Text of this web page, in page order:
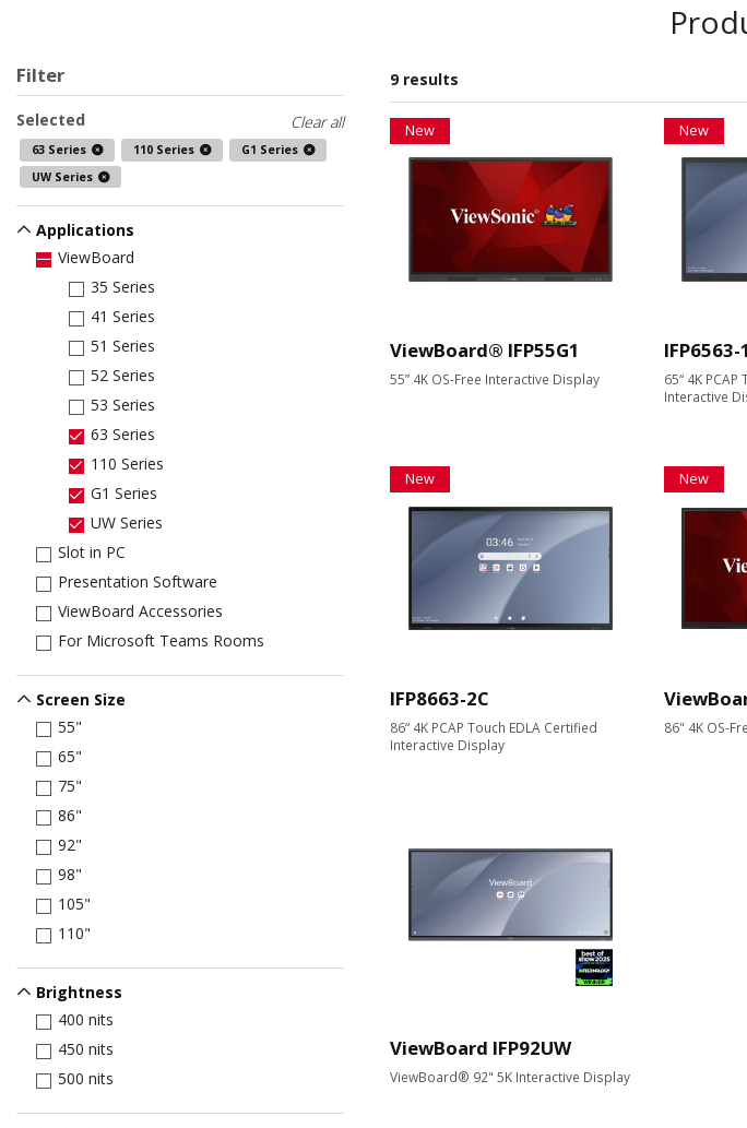
Filter
Clear all
Selected
63 Series 110 Series
G1 Series
UW Series
Applications
ViewBoard
35 Series
41 Series
51 Series
52 Series
53 Series
63 Series
110 Series
G1 Series
UW Series
Slot in PC
Presentation Software
ViewBoard Accessories
For Microsoft Teams Rooms
Screen Size
55"
65"
75"
86"
92"
98"
105"
110"
Brightness
400 nits
450 nits
500 nits
9 results
New
ViewBoard® IFP55G1
55” 4K OS-Free Interactive Display
New
IFP6563-
65“ 4K
Interactive
New
IFP8663-2C
86“ 4K PCAP Touch EDLA Certified
Interactive Display
New
86" 4K OS-
ViewBoard IFP92UW
ViewBoard® 92" 5K Interactive Display